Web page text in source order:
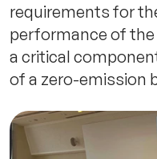
requirements for
performance of
a critical
of a zero-emission